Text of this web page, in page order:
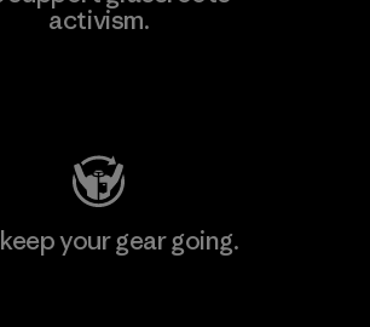
activism.
your gear going.